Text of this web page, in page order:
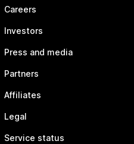
Careers
Investors
Press and media
Partners
Affiliates
Legal
Service status